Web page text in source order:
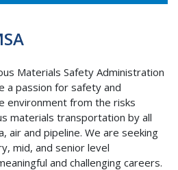
Materials Safety Administration
a passion for safety and
environment from the risks
materials transportation by all
air and pipeline. We are seeking
mid, and senior level
and challenging careers.